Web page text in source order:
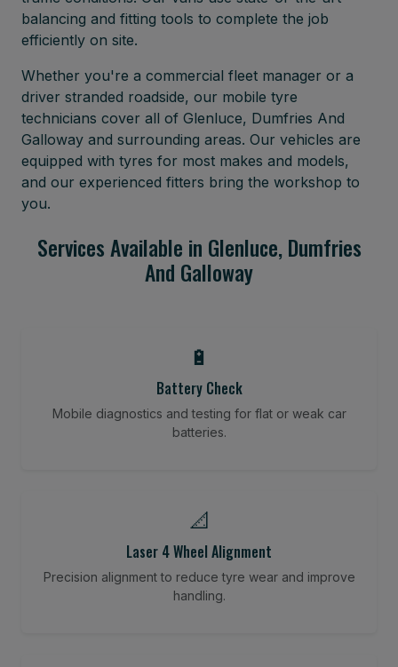
balancing and fitting tools to complete the job
efficiently on site.
Whether you're a commercial fleet manager or a
driver stranded roadside, our mobile tyre
technicians cover all of Glenluce, Dumfries And
Galloway and surrounding areas. Our vehicles are
equipped with tyres for most makes and models,
and our experienced fitters bring the workshop to
you.
Services Available in Glenluce, Dumfries
And Galloway
🔋
Battery Check
Mobile diagnostics and testing for flat or weak car
batteries.
📐
Laser 4 Wheel Alignment
Precision alignment to reduce tyre wear and improve
handling.